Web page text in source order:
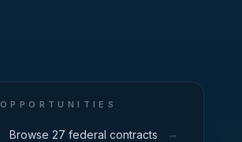
OPPORTUNITIES
Browse 27 federal contracts →